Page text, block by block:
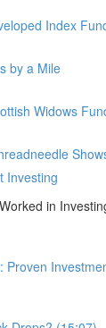
Index
by a Mile
Widows
Investing
in
Proven